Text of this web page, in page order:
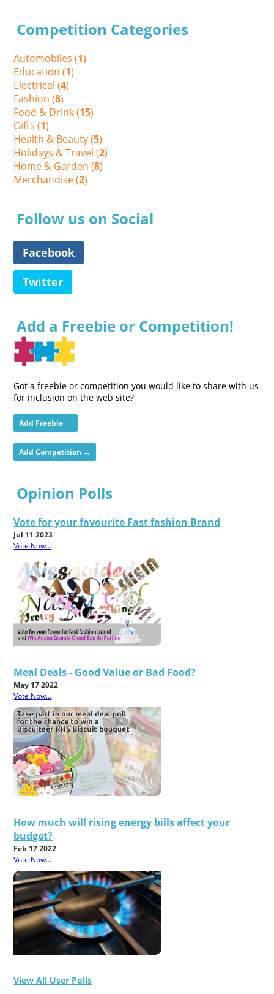
Competition Categories
Automobiles (1)
Education (1)
Electrical (4)
Fashion (8)
Food & Drink (15)
Gifts (1)
Health & Beauty (5)
Holidays & Travel (2)
Home & Garden (8)
Merchandise (2)
Follow us on Social
Facebook
Twitter
Add a Freebie or Competition!
Got a freebie or competition you would like to share with us
for inclusion on the web site?
Add Freebie →
Add Competition →
Opinion Polls
Vote for your favourite Fast fashion Brand
Jul 11 2023
Vote Now...
Meal Deals - Good Value or Bad Food?
May 17 2022
Vote Now...
How much will rising energy bills affect your
budget?
Feb 17 2022
Vote Now...
View All User Polls